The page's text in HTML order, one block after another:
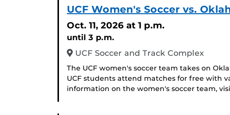
UCF Women's Soccer vs.
Oct. 11, 2026 at 1 p.m.
until 3 p.m.
UCF Soccer and Track Complex
The UCF women's soccer team takes on
UCF students attend matches for free with
information on the women's soccer team,